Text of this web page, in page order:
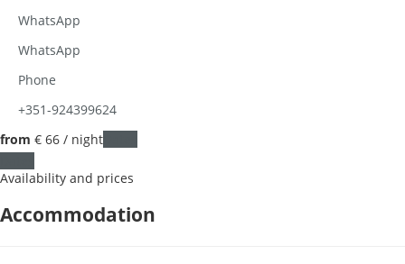
WhatsApp
WhatsApp
Phone
+351-924399624
from € 66 / night
Availability and prices
Accommodation